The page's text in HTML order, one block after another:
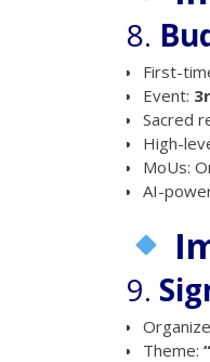
8.
First-
Event:
Sacred
High-
MoUs:
AI-
9.
Theme: